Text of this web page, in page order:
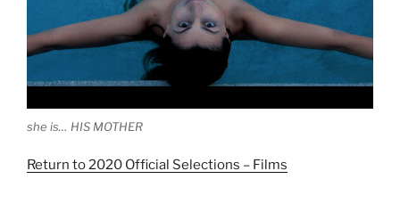
she is… HIS MOTHER
Return to 2020 Official Selections – Films